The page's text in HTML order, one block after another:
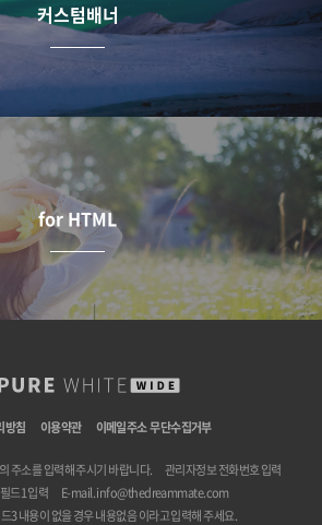
커스텀배너
for HTML
방침 이용약관 이메일주소 무단수집거부
주소를 입력해 주시기 바랍니다.
관리자정보 전화번호 입력
드1 입력
E-mail.info@thedreammate.com
3 내용이 없을 경우 내용없음 이라고 입력해 주세요.